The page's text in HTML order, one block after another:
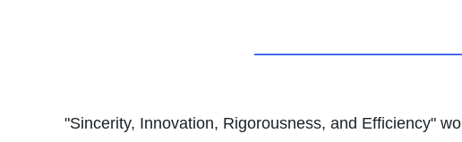
"Sincerity, Innovation, Rigorousness, and Efficiency"